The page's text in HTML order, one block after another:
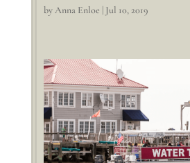
byAnna Enloe | Jul 10, 2019